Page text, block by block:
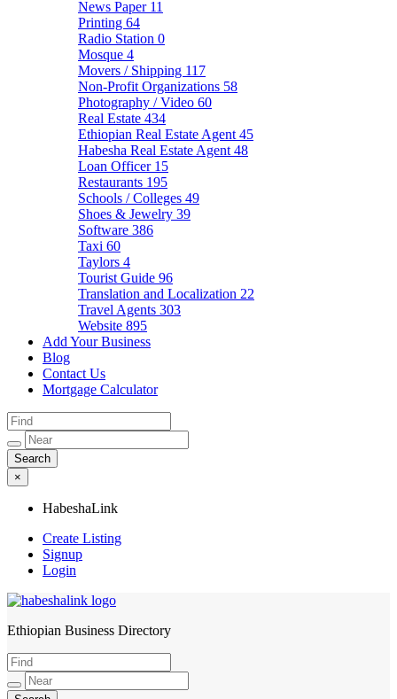
News Paper 11
Printing 64
Radio Station 0
Mosque 4
Movers / Shipping 117
Non-Profit Organizations 58
Photography / Video 60
Real Estate 434
Ethiopian Real Estate Agent 45
Habesha Real Estate Agent 48
Loan Officer 15
Restaurants 195
Schools / Colleges 49
Shoes & Jewelry 39
Software 386
Taxi 60
Taylors 4
Tourist Guide 96
Translation and Localization 22
Travel Agents 303
Website 895
Add Your Business
Blog
Contact Us
Mortgage Calculator
×
HabeshaLink
Create Listing
Signup
Login
HabeshaLink
Ethiopian Business Directory